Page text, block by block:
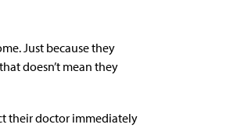
Just because they
doesn’t mean they
their doctor immediately